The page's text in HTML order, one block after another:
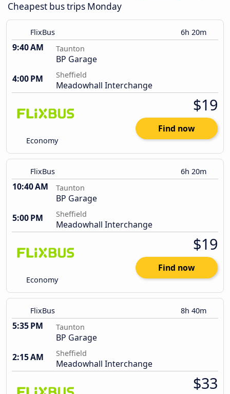
Cheapest bus trips Monday
FlixBus 6h 20m
9:40 AM Taunton
BP Garage
4:00 PM
Sheffield
Meadowhall Interchange
Economy
$19
Find now
FlixBus 6h 20m
10:40 AM Taunton
BP Garage
5:00 PM
Sheffield
Meadowhall Interchange
Economy
$19
Find now
FlixBus 8h 40m
5:35 PM Taunton
BP Garage
2:15 AM
Sheffield
Meadowhall Interchange
$33